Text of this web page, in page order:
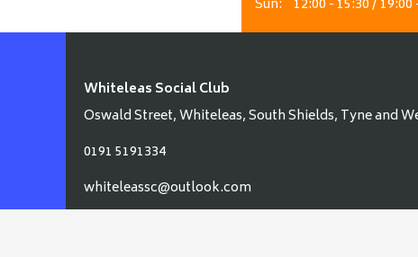
Sun: 12:00 - 15:30 / 19:00
Whiteleas Social Club
Oswald Street, Whiteleas, South Shields, Tyne and
0191 5191334
whiteleassc@outlook.com